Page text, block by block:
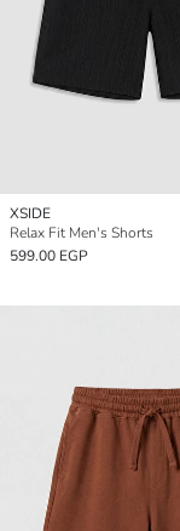
XSIDE
Relax Fit Men's Shorts
599.00 EGP